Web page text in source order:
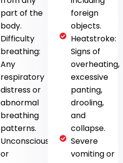
part of the
body.
Difficulty
breathing:
Any
respiratory
distress or
abnormal
breathing
patterns.
Unconsciousness
or
foreign
objects.
Heatstroke:
Signs of
overheating,
excessive
panting,
drooling,
and
collapse.
Severe
vomiting or